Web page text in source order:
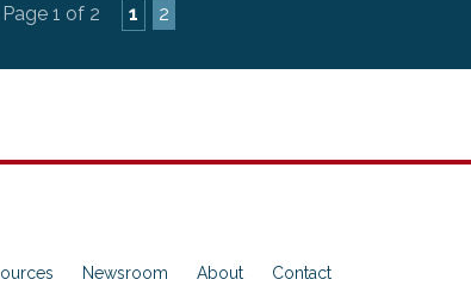
Page 1 of 2 1 2
Newsroom About Contact